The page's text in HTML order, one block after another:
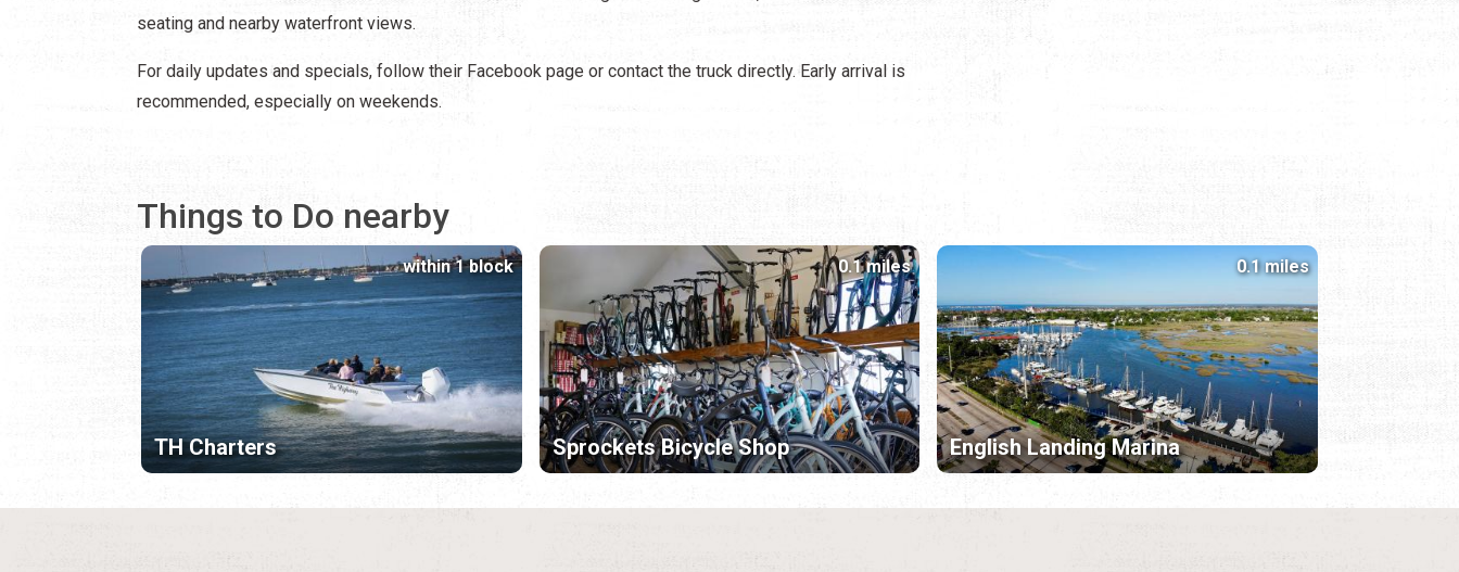
seating and nearby waterfront views.
For daily updates and specials, follow their Facebook page or contact the truck directly. Early arrival is
recommended, especially on weekends.
Things to Do nearby
TH Charters
within 1 block
Sprockets Bicycle Shop
0.1 miles
English Landing Marina
0.1 miles